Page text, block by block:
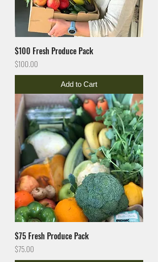
$100 Fresh Produce Pack
Price
$100.00
Add to Cart
$75 Fresh Produce Pack
Price
$75.00